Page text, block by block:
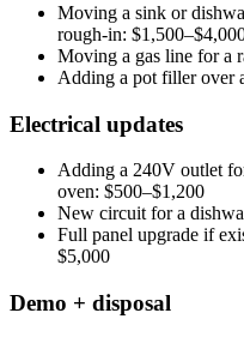
Moving a sink or
rough-in:
Moving a gas line for a
Adding a pot filler over
Electrical updates
Adding a 240V outlet
oven: $500–$1,200
New circuit for a
Full panel upgrade if
$5,000
Demo + disposal